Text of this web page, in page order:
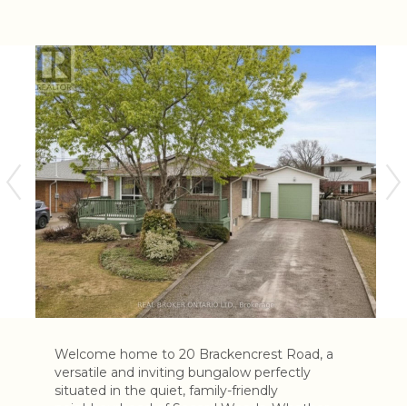
Welcome home to 20 Brackencrest Road, a
versatile and inviting bungalow perfectly
situated in the quiet, family-friendly